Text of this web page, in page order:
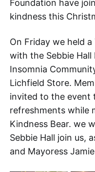
Foundation have
kindness this
On Friday we held
with the Sebbie
Insomnia
Lichfield Store.
invited to the event
refreshments while
Kindness Bear. we
Sebbie Hall join us,
and Mayoress